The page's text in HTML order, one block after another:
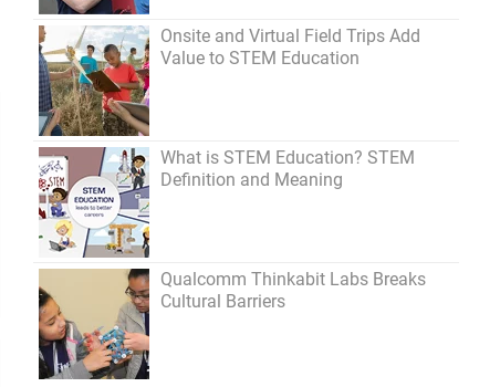
Onsite and Virtual Field Trips Add
Value to STEM Education
What is STEM Education? STEM
Definition and Meaning
Qualcomm Thinkabit Labs Breaks
Cultural Barriers